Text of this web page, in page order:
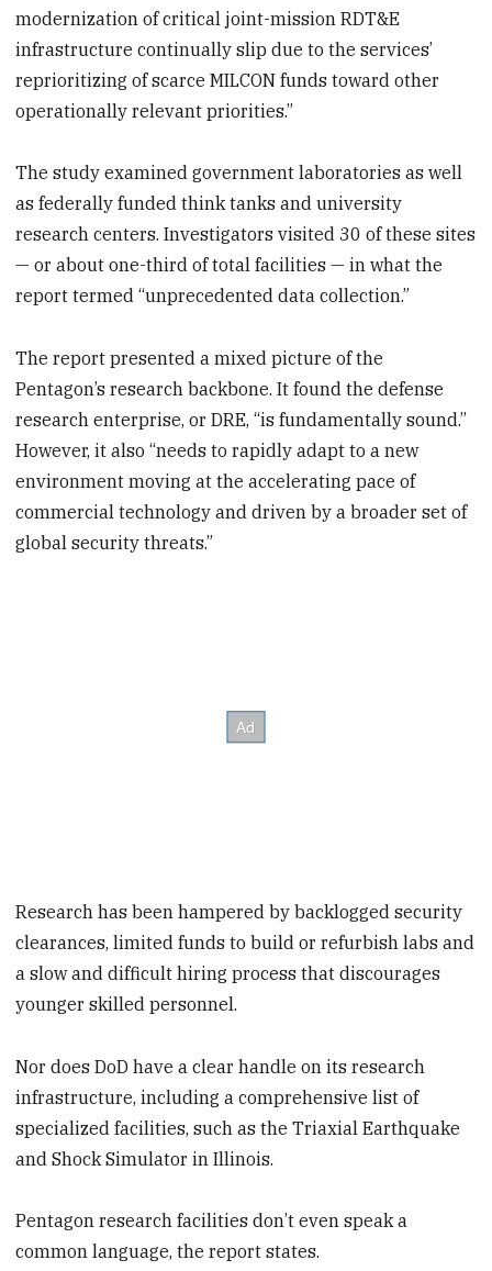
modernization of critical joint-mission RDT&E
infrastructure continually slip due to the services’
reprioritizing of scarce MILCON funds toward other
operationally relevant priorities.”
The study examined government laboratories as well
as federally funded think tanks and university
research centers. Investigators visited 30 of these sites
— or about one-third of total facilities — in what the
report termed “unprecedented data collection.”
The report presented a mixed picture of the
Pentagon’s research backbone. It found the defense
research enterprise, or DRE, “is fundamentally sound.”
However, it also “needs to rapidly adapt to a new
environment moving at the accelerating pace of
commercial technology and driven by a broader set of
global security threats.”
Research has been hampered by backlogged security
clearances, limited funds to build or refurbish labs and
a slow and difficult hiring process that discourages
younger skilled personnel.
Nor does DoD have a clear handle on its research
infrastructure, including a comprehensive list of
specialized facilities, such as the Triaxial Earthquake
and Shock Simulator in Illinois.
Pentagon research facilities don’t even speak a
common language, the report states.